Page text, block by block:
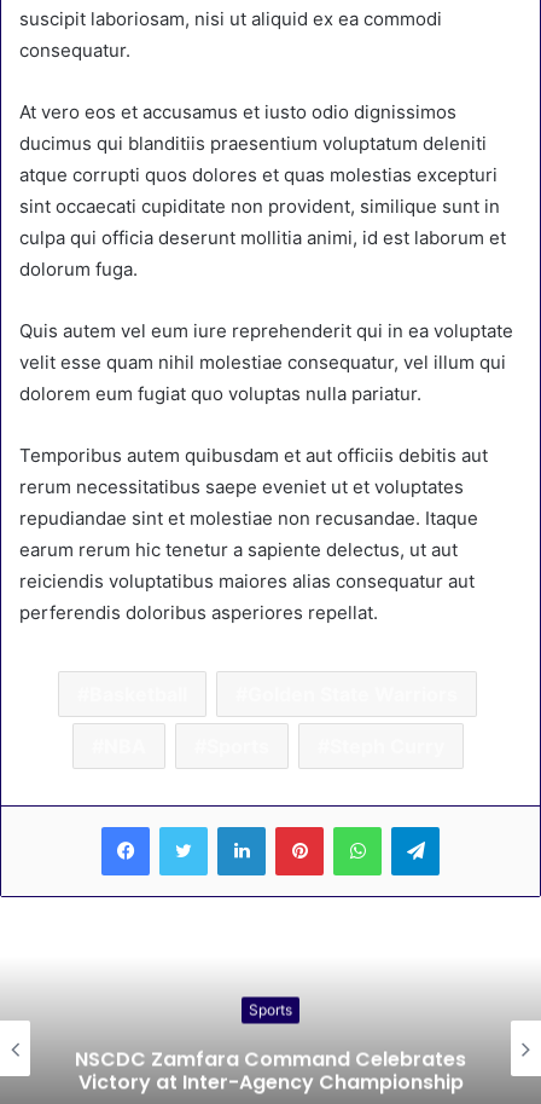
suscipit laboriosam, nisi ut aliquid ex ea commodi
consequatur.
At vero eos et accusamus et iusto odio dignissimos
ducimus qui blanditiis praesentium voluptatum deleniti
atque corrupti quos dolores et quas molestias excepturi
sint occaecati cupiditate non provident, similique sunt in
culpa qui officia deserunt mollitia animi, id est laborum et
dolorum fuga.
Quis autem vel eum iure reprehenderit qui in ea voluptate
velit esse quam nihil molestiae consequatur, vel illum qui
dolorem eum fugiat quo voluptas nulla pariatur.
Temporibus autem quibusdam et aut officiis debitis aut
rerum necessitatibus saepe eveniet ut et voluptates
repudiandae sint et molestiae non recusandae. Itaque
earum rerum hic tenetur a sapiente delectus, ut aut
reiciendis voluptatibus maiores alias consequatur aut
perferendis doloribus asperiores repellat.
Sports
NSCDC Zamfara Command Celebrates
Victory at Inter-Agency Championship